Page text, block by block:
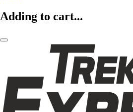
Adding to cart...